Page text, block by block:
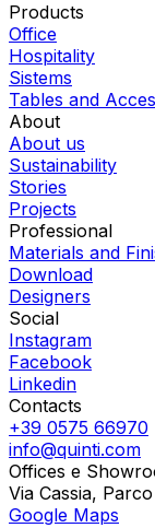
Products
Office
Hospitality
Sistems
Tables and
About
About us
Sustainability
Stories
Projects
Professional
Materials and
Download
Designers
Social
Instagram
Facebook
Linkedin
Contacts
+39 0575 66970
info@quinti.com
Offices e
Via Cassia,
Google Maps